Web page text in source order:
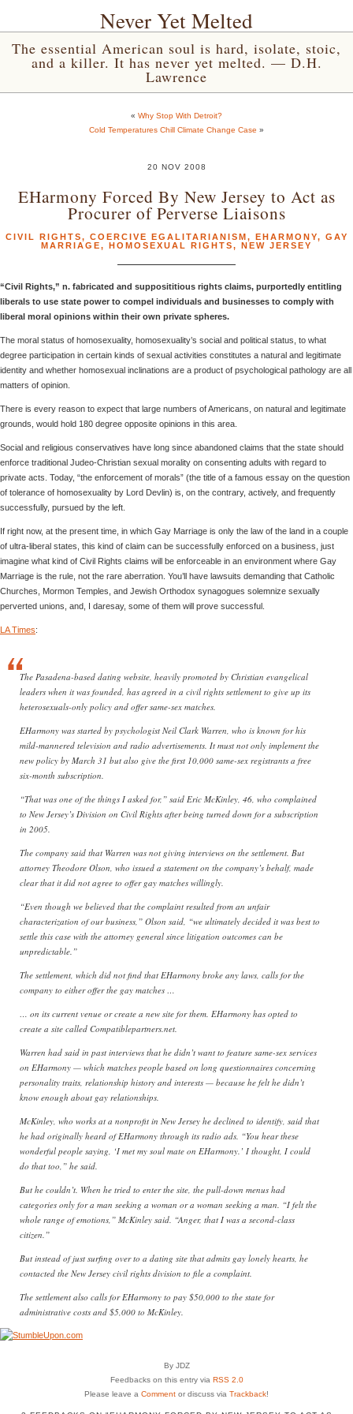
Never Yet Melted
The essential American soul is hard, isolate, stoic,
and a killer. It has never yet melted. — D.H.
Lawrence
« Why Stop With Detroit?
Cold Temperatures Chill Climate Change Case »
20 NOV 2008
EHarmony Forced By New Jersey to Act as
Procurer of Perverse Liaisons
CIVIL RIGHTS, COERCIVE EGALITARIANISM, EHARMONY, GAY
MARRIAGE, HOMOSEXUAL RIGHTS, NEW JERSEY
“Civil Rights,” n. fabricated and supposititious rights claims, purportedly entitling
liberals to use state power to compel individuals and businesses to comply with
liberal moral opinions within their own private spheres.
The moral status of homosexuality, homosexuality’s social and political status, to what
degree participation in certain kinds of sexual activities constitutes a natural and legitimate
identity and whether homosexual inclinations are a product of psychological pathology are all
matters of opinion.
There is every reason to expect that large numbers of Americans, on natural and legitimate
grounds, would hold 180 degree opposite opinions in this area.
Social and religious conservatives have long since abandoned claims that the state should
enforce traditional Judeo-Christian sexual morality on consenting adults with regard to
private acts. Today, “the enforcement of morals” (the title of a famous essay on the question
of tolerance of homosexuality by Lord Devlin) is, on the contrary, actively, and frequently
successfully, pursued by the left.
If right now, at the present time, in which Gay Marriage is only the law of the land in a couple
of ultra-liberal states, this kind of claim can be successfully enforced on a business, just
imagine what kind of Civil Rights claims will be enforceable in an environment where Gay
Marriage is the rule, not the rare aberration. You’ll have lawsuits demanding that Catholic
Churches, Mormon Temples, and Jewish Orthodox synagogues solemnize sexually
perverted unions, and, I daresay, some of them will prove successful.
LA Times:
The Pasadena-based dating website, heavily promoted by Christian evangelical
leaders when it was founded, has agreed in a civil rights settlement to give up its
heterosexuals-only policy and offer same-sex matches.
EHarmony was started by psychologist Neil Clark Warren, who is known for his
mild-mannered television and radio advertisements. It must not only implement the
new policy by March 31 but also give the first 10,000 same-sex registrants a free
six-month subscription.
“That was one of the things I asked for,” said Eric McKinley, 46, who complained
to New Jersey’s Division on Civil Rights after being turned down for a subscription
in 2005.
The company said that Warren was not giving interviews on the settlement. But
attorney Theodore Olson, who issued a statement on the company’s behalf, made
clear that it did not agree to offer gay matches willingly.
“Even though we believed that the complaint resulted from an unfair
characterization of our business,” Olson said, “we ultimately decided it was best to
settle this case with the attorney general since litigation outcomes can be
unpredictable.”
The settlement, which did not find that EHarmony broke any laws, calls for the
company to either offer the gay matches …
… on its current venue or create a new site for them. EHarmony has opted to
create a site called Compatiblepartners.net.
Warren had said in past interviews that he didn’t want to feature same-sex services
on EHarmony — which matches people based on long questionnaires concerning
personality traits, relationship history and interests — because he felt he didn’t
know enough about gay relationships.
McKinley, who works at a nonprofit in New Jersey he declined to identify, said that
he had originally heard of EHarmony through its radio ads. “You hear these
wonderful people saying, ‘I met my soul mate on EHarmony.’ I thought, I could
do that too,” he said.
But he couldn’t. When he tried to enter the site, the pull-down menus had
categories only for a man seeking a woman or a woman seeking a man. “I felt the
whole range of emotions,” McKinley said. “Anger, that I was a second-class
citizen.”
But instead of just surfing over to a dating site that admits gay lonely hearts, he
contacted the New Jersey civil rights division to file a complaint.
The settlement also calls for EHarmony to pay $50,000 to the state for
administrative costs and $5,000 to McKinley.
By JDZ
Feedbacks on this entry via RSS 2.0
Please leave a Comment or discuss via Trackback!